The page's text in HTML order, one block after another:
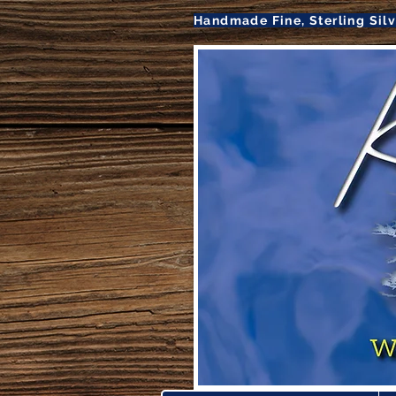
Handmade Fine, Sterling